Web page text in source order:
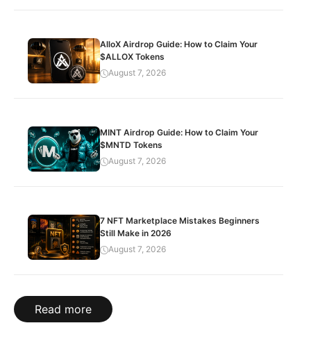
AlloX Airdrop Guide: How to Claim Your
$ALLOX Tokens
August 7, 2026
MINT Airdrop Guide: How to Claim Your
$MNTD Tokens
August 7, 2026
7 NFT Marketplace Mistakes Beginners
Still Make in 2026
August 7, 2026
Read more